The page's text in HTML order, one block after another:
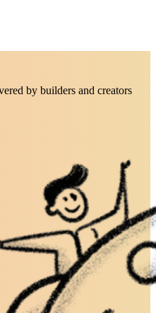
by builders and creators